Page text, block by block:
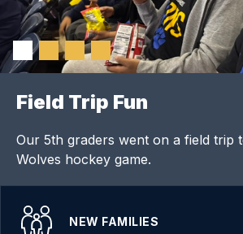
Field Trip Fun
Our 5th graders went on a field trip
Wolves hockey game.
NEW FAMILIES